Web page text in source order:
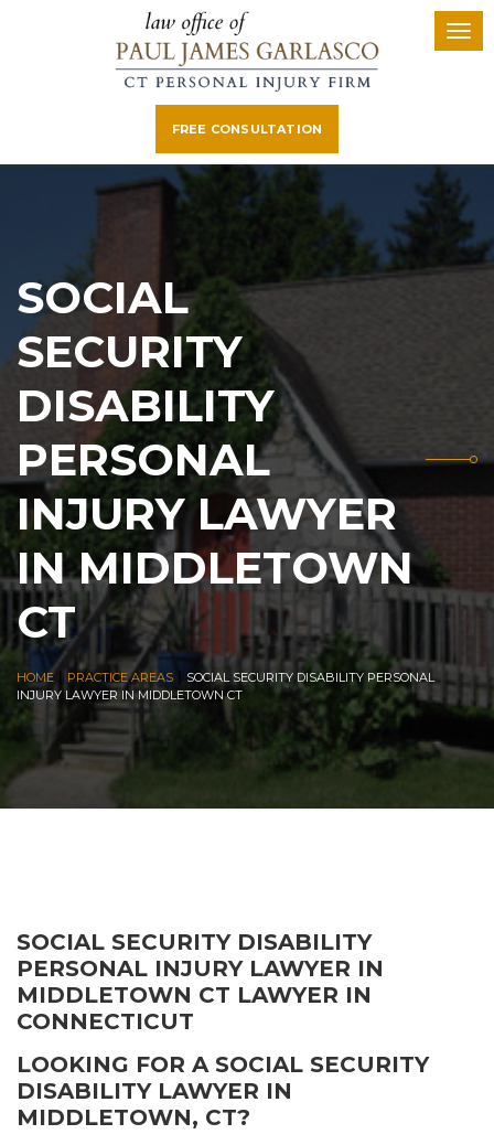
FREE CONSULTATION
SOCIAL
SECURITY
DISABILITY
PERSONAL
INJURY LAWYER
IN MIDDLETOWN
CT
HOME PRACTICE AREAS
SOCIAL SECURITY DISABILITY PERSONAL
INJURY LAWYER IN MIDDLETOWN CT
SOCIAL SECURITY DISABILITY
PERSONAL INJURY LAWYER IN
MIDDLETOWN CT LAWYER IN
CONNECTICUT
LOOKING FOR A SOCIAL SECURITY
DISABILITY LAWYER IN
MIDDLETOWN, CT?